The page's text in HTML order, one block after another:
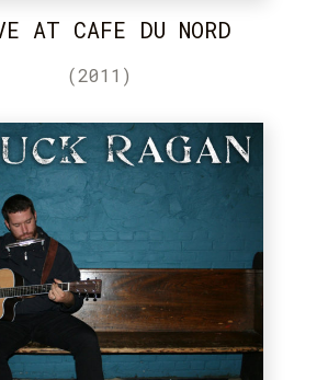
AT CAFE DU NORD
(2011)